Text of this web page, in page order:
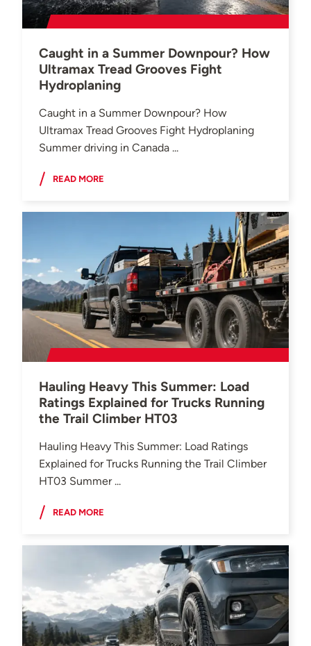
Caught in a Summer Downpour? How
Ultramax Tread Grooves Fight
Hydroplaning
Caught in a Summer Downpour? How
Ultramax Tread Grooves Fight Hydroplaning
Summer driving in Canada ...
READ MORE
Hauling Heavy This Summer: Load
Ratings Explained for Trucks Running
the Trail Climber HT03
Hauling Heavy This Summer: Load Ratings
Explained for Trucks Running the Trail Climber
HT03 Summer ...
READ MORE